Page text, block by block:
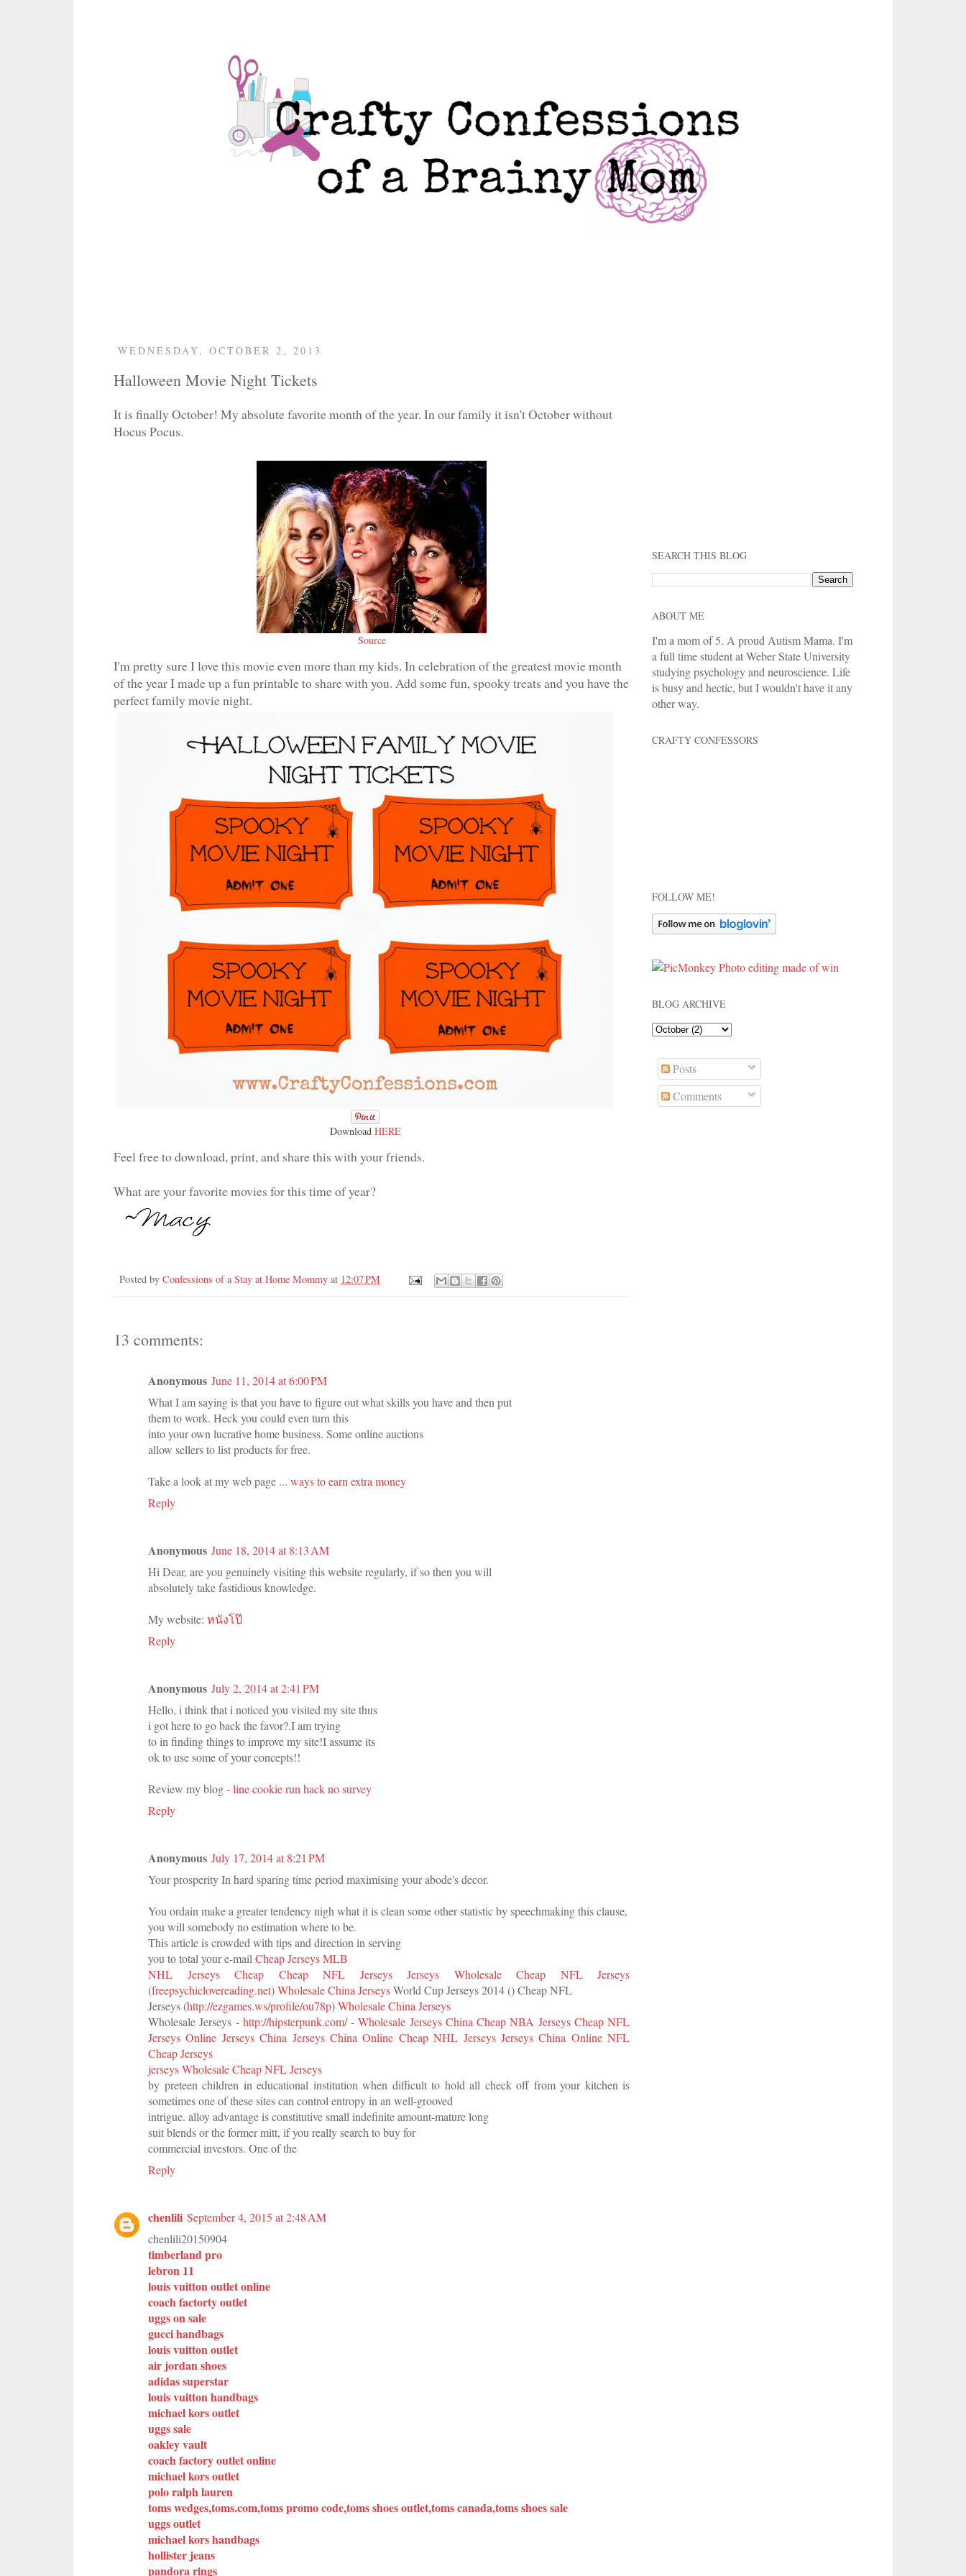
WEDNESDAY, OCTOBER 2, 2013
Halloween Movie Night Tickets
It is finally October! My absolute favorite month of the year. In our family it isn't October without
Hocus Pocus.
Source
I'm pretty sure I love this movie even more than my kids. In celebration of the greatest movie month
of the year I made up a fun printable to share with you. Add some fun, spooky treats and you have the
perfect family movie night.
Download HERE
Feel free to download, print, and share this with your friends.
What are your favorite movies for this time of year?
Posted by Confessions of a Stay at Home Mommy at 12:07 PM
13 comments:
Anonymous June 11, 2014 at 6:00 PM
What I am saying is that you have to figure out what skills you have and then put
them to work. Heck you could even turn this
into your own lucrative home business. Some online auctions
allow sellers to list products for free.
Take a look at my web page ... ways to earn extra money
Reply
Anonymous June 18, 2014 at 8:13 AM
Hi Dear, are you genuinely visiting this website regularly, if so then you will
absolutely take fastidious knowledge.
My website: หนังโป๊
Reply
Anonymous July 2, 2014 at 2:41 PM
Hello, i think that i noticed you visited my site thus
i got here to go back the favor?.I am trying
to in finding things to improve my site!I assume its
ok to use some of your concepts!!
Review my blog -line cookie run hack no survey
Reply
Anonymous July 17, 2014 at 8:21 PM
Your prosperity In hard sparing time period maximising your abode's decor.
You ordain make a greater tendency nigh what it is clean some other statistic by speechmaking this clause,
you will somebody no estimation where to be.
This article is crowded with tips and direction in serving
you to total your e-mail Cheap Jerseys MLB
NHL Jerseys Cheap
Cheap NFL Jerseys Jerseys Wholesale
Cheap NFL Jerseys
(freepsychiclovereading.net)Wholesale China JerseysWorld Cup Jerseys 2014 () Cheap NFL
Jerseys (http://ezgames.ws/profile/ou78p)Wholesale China Jerseys
Wholesale Jerseys - http://hipsterpunk.com/-Wholesale Jerseys China Cheap NBA Jerseys Cheap NFL
Jerseys Online Jerseys China Jerseys China Online Cheap NHL Jerseys Jerseys China Online NFL
Cheap Jerseys
jerseys WholesaleCheap NFL Jerseys
by preteen children in educational institution when difficult to hold all check off from your kitchen is
sometimes one of these sites can control entropy in an well-grooved
intrigue. alloy advantage is constitutive small indefinite amount-mature long
suit blends or the former mitt, if you really search to buy for
commercial investors. One of the
Reply
chenlili September 4, 2015 at 2:48 AM
chenlili20150904
timberland pro
lebron 11
louis vuitton outlet online
coach factorty outlet
uggs on sale
gucci handbags
louis vuitton outlet
air jordan shoes
adidas superstar
louis vuitton handbags
michael kors outlet
uggs sale
oakley vault
coach factory outlet online
michael kors outlet
polo ralph lauren
toms wedges,toms.com,toms promo code,toms shoes outlet,toms canada,toms shoes sale
uggs outlet
michael kors handbags
hollister jeans
pandora rings
SEARCH THIS BLOG
ABOUT ME
I'm a mom of 5. A proud Autism Mama. I'm
a full time student at Weber State University
studying psychology and neuroscience. Life
is busy and hectic, but I wouldn't have it any
other way.
CRAFTY CONFESSORS
FOLLOW ME!
BLOG ARCHIVE
Posts
Comments